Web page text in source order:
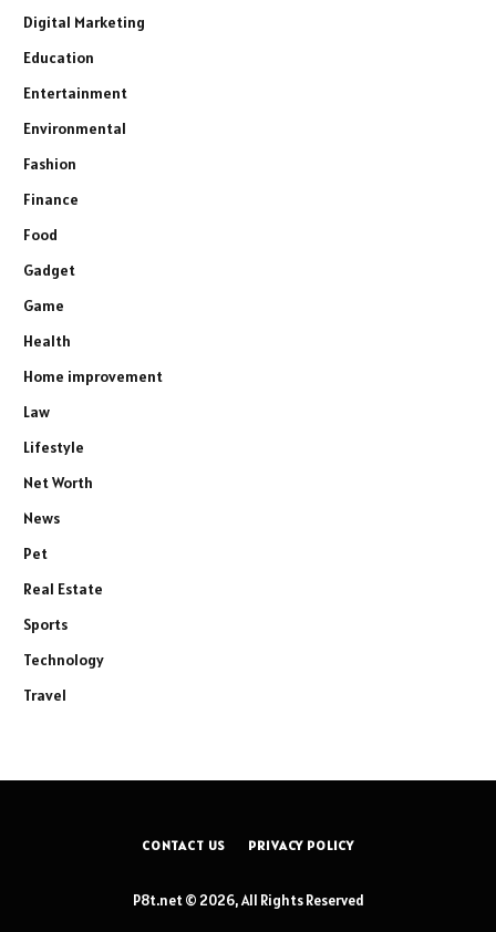
Digital Marketing
Education
Entertainment
Environmental
Fashion
Finance
Food
Gadget
Game
Health
Home improvement
Law
Lifestyle
Net Worth
News
Pet
Real Estate
Sports
Technology
Travel
CONTACT US PRIVACY POLICY
P8t.net © 2026, All Rights Reserved